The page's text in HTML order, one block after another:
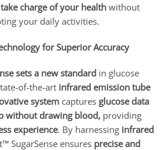
take charge of your health without
your daily activities.
for Superior Accuracy
sets a new standardin glucose
of-the-art infrared emission tube
system captures glucose data
without drawing blood,providing
experience. By harnessing infrared
SugarSense ensures precise and